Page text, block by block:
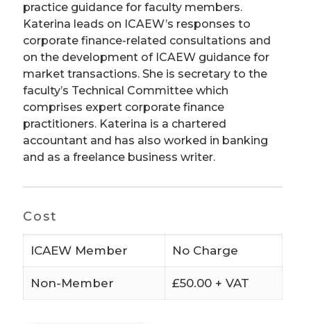
practice guidance for faculty members.
Katerina leads on ICAEW’s responses to
corporate finance-related consultations and
on the development of ICAEW guidance for
market transactions. She is secretary to the
faculty’s Technical Committee which
comprises expert corporate finance
practitioners. Katerina is a chartered
accountant and has also worked in banking
and as a freelance business writer.
Cost
ICAEW Member No Charge
Non-Member £50.00 + VAT